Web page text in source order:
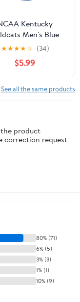
Kentucky
Men's Blue
Short Sleeve T
★★★★☆ (34)
$5.99
See all the same products
product
correction request
80% (71)
6% (5)
3% (3)
1% (1)
10% (9)